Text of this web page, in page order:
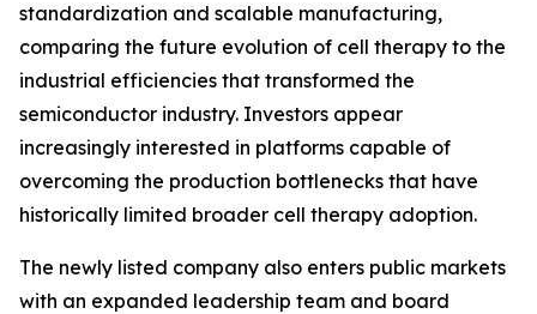
standardization and scalable manufacturing,
comparing the future evolution of cell therapy to the
industrial efficiencies that transformed the
semiconductor industry. Investors appear
increasingly interested in platforms capable of
overcoming the production bottlenecks that have
historically limited broader cell therapy adoption.
The newly listed company also enters public markets
with an expanded leadership team and board